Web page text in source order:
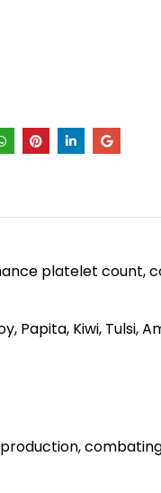
platelet count,
Kiwi, Tulsi,